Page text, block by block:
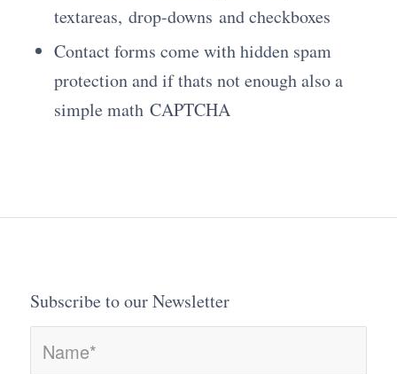
textareas, drop-downs and checkboxes
Contact forms come with hidden spam
protection and if thats not enough also a
simple math CAPTCHA
Subscribe to our Newsletter